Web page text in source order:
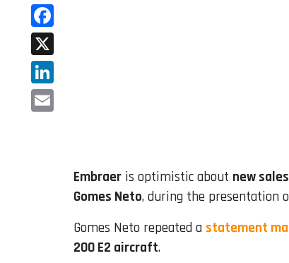
WhatsApp
Facebook
X
LinkedIn
Embraer is optimistic about new
Gomes Neto, during the presentation
Gomes Neto repeated a statement
200 E2 aircraft.